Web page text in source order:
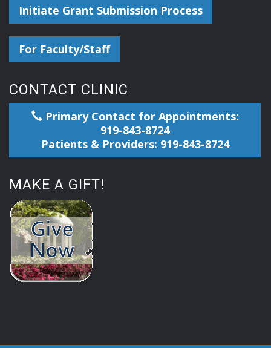
Initiate Grant Submission Process
For Faculty/Staff
CONTACT CLINIC
Primary Contact for Appointments:
919-843-8724
Patients & Providers: 919-843-8724
MAKE A GIFT!